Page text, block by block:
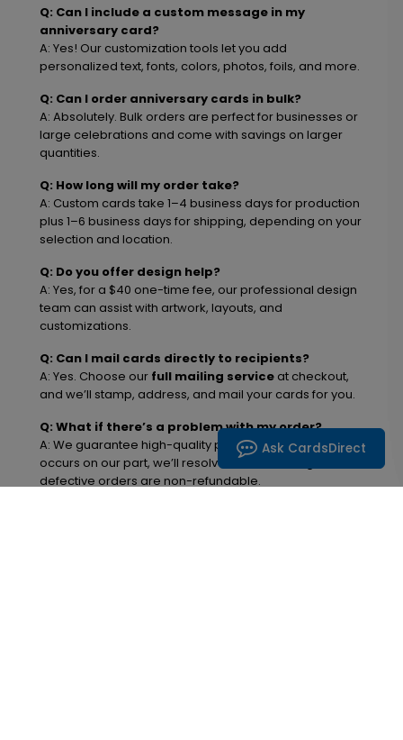
Q: Can I include a custom message in my
anniversary card?
A: Yes! Our customization tools let you add
personalized text, fonts, colors, photos, foils, and more.
Q: Can I order anniversary cards in bulk?
A: Absolutely. Bulk orders are perfect for businesses or
large celebrations and come with savings on larger
quantities.
Q: How long will my order take?
A: Custom cards take 1–4 business days for production
plus 1–6 business days for shipping, depending on your
selection and location.
Q: Do you offer design help?
A: Yes, for a $40 one-time fee, our professional design
team can assist with artwork, layouts, and
customizations.
Q: Can I mail cards directly to recipients?
A: Yes. Choose our full mailing serviceat checkout,
and we’ll stamp, address, and mail your cards for you.
Q: What if there’s a problem with my order?
A: We guarantee high-quality products. If an error
occurs on our part, we’ll resolve it free of charge. Non-
defective orders are non-refundable.
Ask CardsDirect